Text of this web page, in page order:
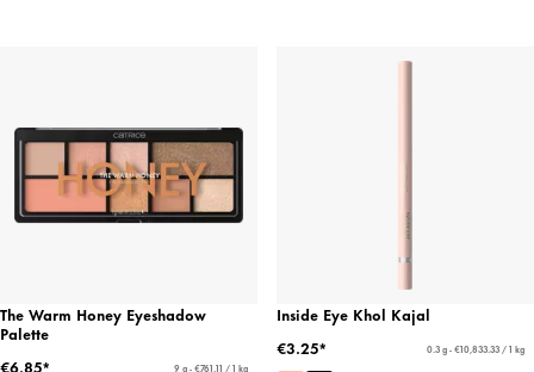
The Warm Honey Eyeshadow
Palette
€6.85*
9 g - €761.11 / 1 kg
Inside Eye Khol Kajal
€3.25*
0.3 g - €10,833.33 / 1 kg